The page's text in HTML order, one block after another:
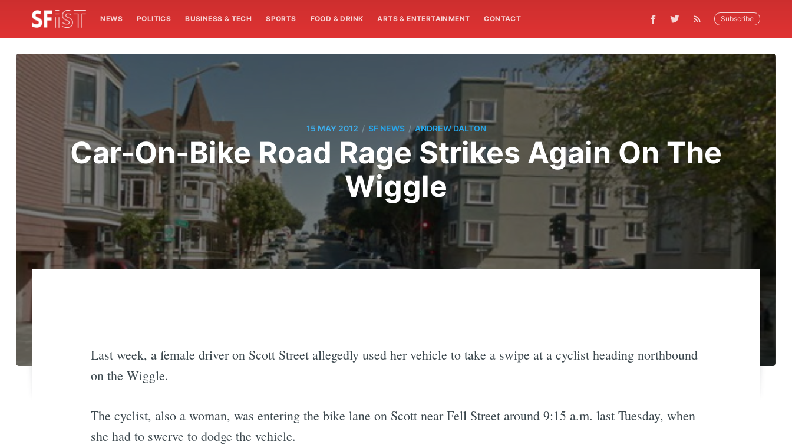
NEWS POLITICS BUSINESS & TECH SPORTS FOOD & DRINK ARTS & ENTERTAINMENT CONTACT Subscribe
15 MAY 2012 / SF NEWS / ANDREW DALTON
Car-On-Bike Road Rage Strikes Again On The
Wiggle
Last week, a female driver on Scott Street allegedly used her vehicle to take a swipe at a cyclist heading northbound
on the Wiggle.
The cyclist, also a woman, was entering the bike lane on Scott near Fell Street around 9:15 a.m. last Tuesday, when
she had to swerve to dodge the vehicle.